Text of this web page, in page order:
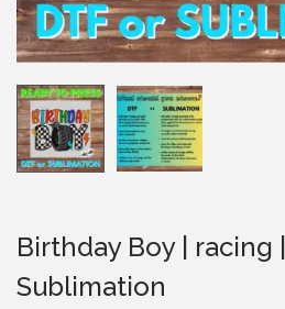
Birthday Boy | racing |
Sublimation